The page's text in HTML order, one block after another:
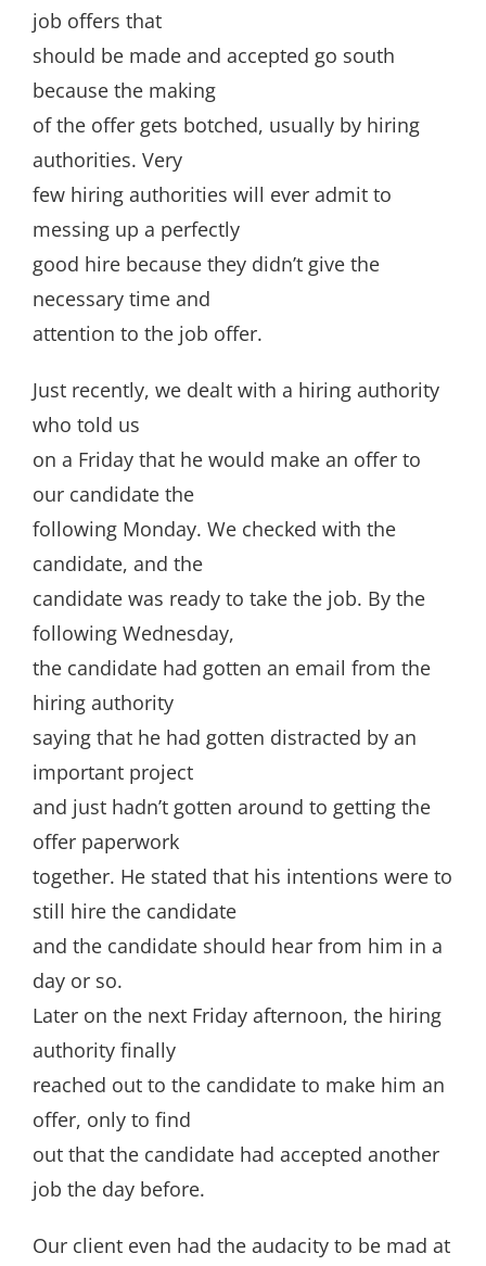
job offers that
should be made and accepted go south
because the making
of the offer gets botched, usually by hiring
authorities. Very
few hiring authorities will ever admit to
messing up a perfectly
good hire because they didn’t give the
necessary time and
attention to the job offer.
Just recently, we dealt with a hiring authority
who told us
on a Friday that he would make an offer to
our candidate the
following Monday. We checked with the
candidate, and the
candidate was ready to take the job. By the
following Wednesday,
the candidate had gotten an email from the
hiring authority
saying that he had gotten distracted by an
important project
and just hadn’t gotten around to getting the
offer paperwork
together. He stated that his intentions were to
still hire the candidate
and the candidate should hear from him in a
day or so.
Later on the next Friday afternoon, the hiring
authority finally
reached out to the candidate to make him an
offer, only to find
out that the candidate had accepted another
job the day before.
Our client even had the audacity to be mad at